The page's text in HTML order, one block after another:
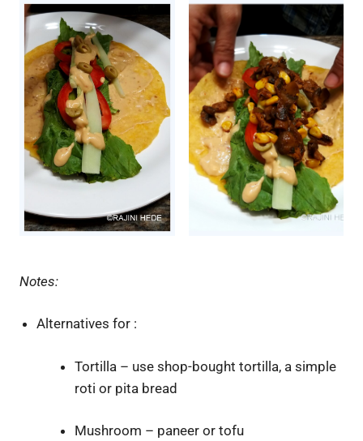
Notes:
Alternatives for :
Tortilla – use shop-bought tortilla, a simple
roti or pita bread
Mushroom – paneer or tofu